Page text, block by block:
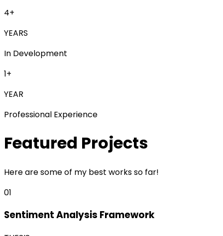
4+
YEARS
In Development
1+
YEAR
Professional Experience
Featured Projects
Here are some of my best works so far!
01
Sentiment Analysis Framework